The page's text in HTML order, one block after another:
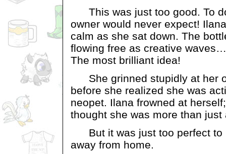
This was just too good. To
owner would never expect!
calm as she sat down. The
flowing free as creative
The most brilliant idea!
She grinned stupidly at her
before she realized she was
neopet. Ilana frowned at
thought she was more than
But it was just too perfect to
away from home.